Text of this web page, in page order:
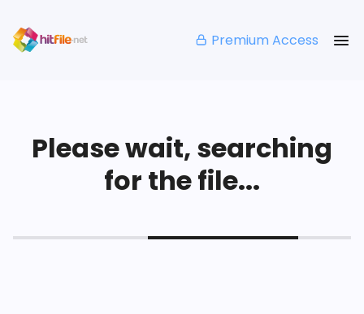
Premium Access
Please wait, searching
for the file...